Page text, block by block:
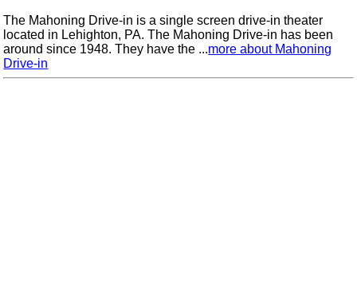
The Mahoning Drive-in is a single screen drive-in theater
located in Lehighton, PA. The Mahoning Drive-in has been
around since 1948. They have the ...more about Mahoning
Drive-in